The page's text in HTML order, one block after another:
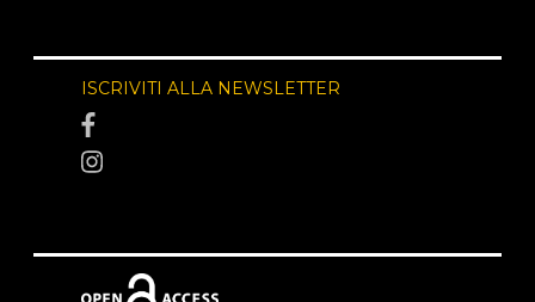
ISCRIVITI ALLA NEWSLETTER